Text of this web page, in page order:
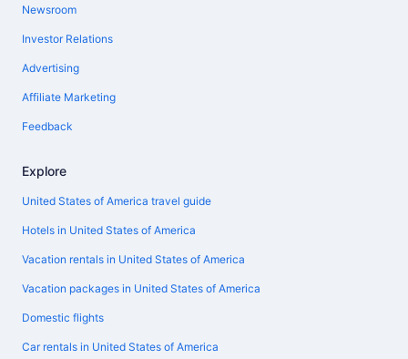
Newsroom
Investor Relations
Advertising
Affiliate Marketing
Feedback
Explore
United States of America travel guide
Hotels in United States of America
Vacation rentals in United States of America
Vacation packages in United States of America
Domestic flights
Car rentals in United States of America